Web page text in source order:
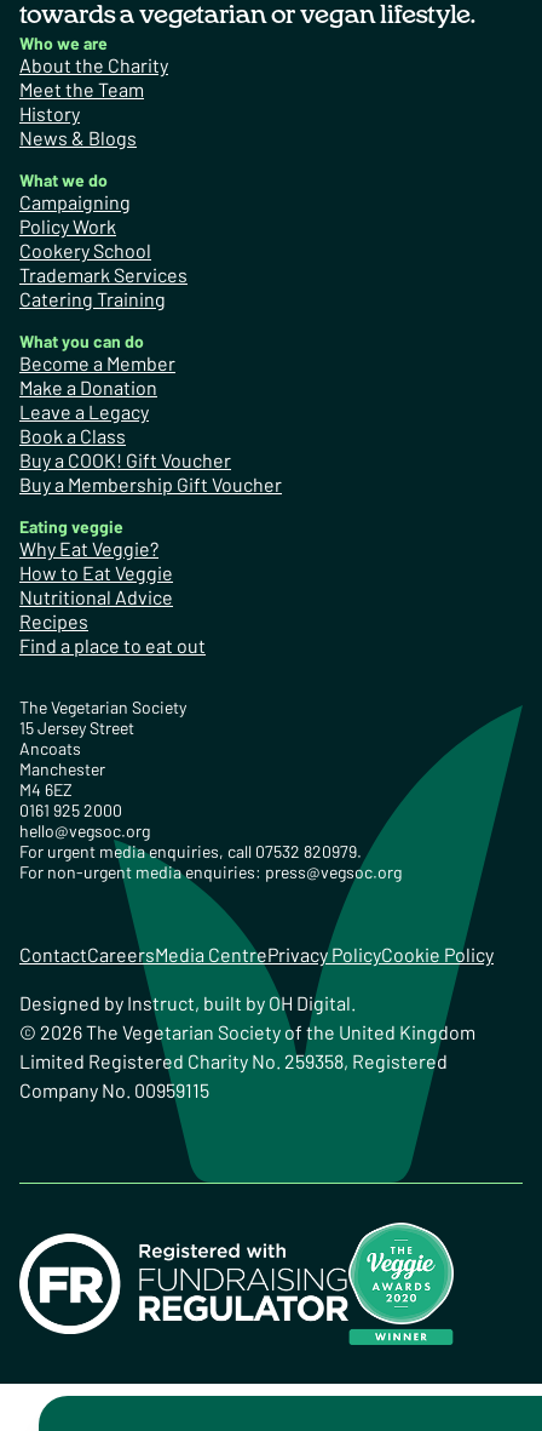
towards a vegetarian or vegan lifestyle.
Who we are
About the Charity
Meet the Team
History
News & Blogs
What we do
Campaigning
Policy Work
Cookery School
Trademark Services
Catering Training
What you can do
Become a Member
Make a Donation
Leave a Legacy
Book a Class
Buy a COOK! Gift Voucher
Buy a Membership Gift Voucher
Eating veggie
Why Eat Veggie?
How to Eat Veggie
Nutritional Advice
Recipes
Find a place to eat out
The Vegetarian Society
15 Jersey Street
Ancoats
Manchester
M4 6EZ
0161 925 2000
hello@vegsoc.org
For urgent media enquiries, call 07532 820979.
For non-urgent media enquiries: press@vegsoc.org
ContactCareersMedia CentrePrivacy PolicyCookie Policy
Designed by Instruct, built by OH Digital.
© 2026 The Vegetarian Society of the United Kingdom
Limited Registered Charity No. 259358, Registered
Company No. 00959115